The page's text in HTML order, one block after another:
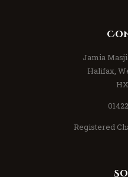
Jamia
Halifax,
Registered